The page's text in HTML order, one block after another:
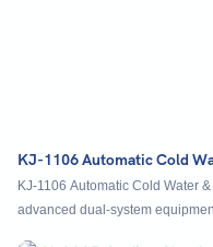
KJ-1106 Automatic Cold
Spraying Machine
KJ-1106 Automatic Cold Water
advanced dual-system